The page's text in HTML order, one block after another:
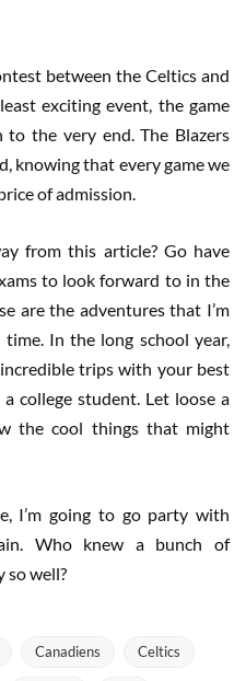
between the Celtics and
exciting event, the game
the very end. The Blazers
knowing that every game we
of admission.
from this article? Go have
to look forward to in the
are the adventures that I’m
In the long school year,
trips with your best
college student. Let loose a
the cool things that might
I’m going to go party with
Who knew a bunch of
so well?
Canadiens Celtics